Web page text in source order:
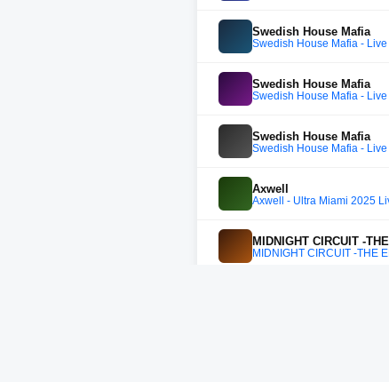
Swedish House Mafia
Swedish House Mafia -
Swedish House Mafia
Swedish House Mafia -
Swedish House Mafia
Swedish House Mafia -
Axwell
Axwell - Ultra Miami 2025
MIDNIGHT CIRCUIT -
MIDNIGHT CIRCUIT -THE